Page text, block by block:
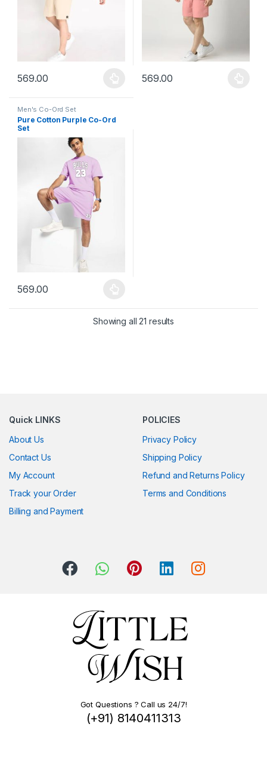
569.00
This product has multiple variants. The options may be chosen
569.00
This product has multiple
Men's Co-Ord Set
Pure Cotton Purple Co-Ord
Set
569.00
This product has multiple variants. The options may be chosen
Showing all 21 results
Quick LINKS
About Us
Contact Us
My Account
Track your Order
Billing and Payment
POLICIES
Privacy Policy
Shipping Policy
Refund and Returns Policy
Terms and Conditions
Got Questions ? Call us 24/7!
(+91) 8140411313